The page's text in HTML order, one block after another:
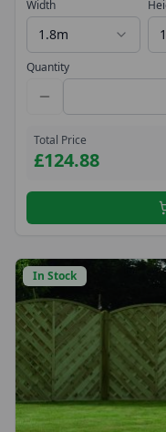
and contemporary style,
creating a smart, long-
Width
1.8m
Quantity
Total Price
£124.88
In Stock